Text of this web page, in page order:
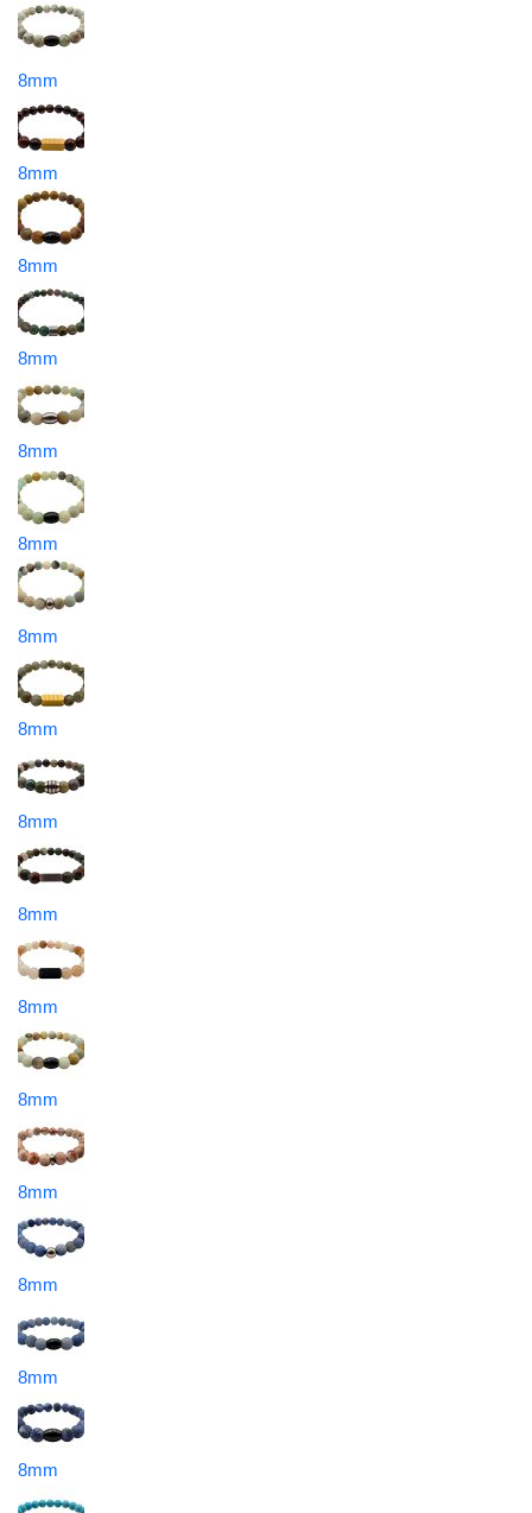
8mm
8mm
8mm
8mm
8mm
8mm
8mm
8mm
8mm
8mm
8mm
8mm
8mm
8mm
8mm
8mm